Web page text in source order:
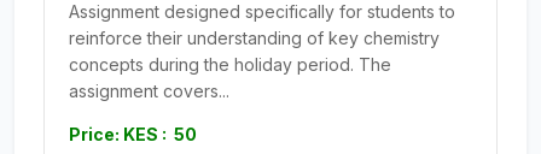
Assignment designed specifically for students to
reinforce their understanding of key chemistry
concepts during the holiday period. The
assignment covers...
Price: KES : 50